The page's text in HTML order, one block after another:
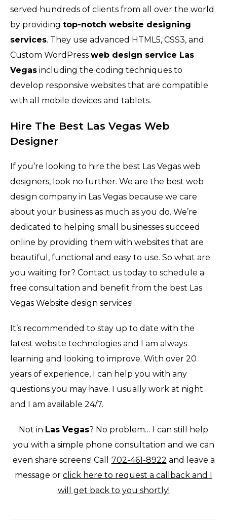
served hundreds of clients from all over the world
by providing top-notch website designing
services. They use advanced HTML5, CSS3, and
Custom WordPress web design service Las
Vegas including the coding techniques to
develop responsive websites that are compatible
with all mobile devices and tablets.
Hire The Best Las Vegas Web
Designer
If you’re looking to hire the best Las Vegas web
designers, look no further. We are the best web
design company in Las Vegas because we care
about your business as much as you do. We’re
dedicated to helping small businesses succeed
online by providing them with websites that are
beautiful, functional and easy to use. So what are
you waiting for? Contact us today to schedule a
free consultation and benefit from the best Las
Vegas Website design services!
It’s recommended to stay up to date with the
latest website technologies and I am always
learning and looking to improve. With over 20
years of experience, I can help you with any
questions you may have. I usually work at night
and I am available 24/7.
Not in Las Vegas? No problem… I can still help
you with a simple phone consultation and we can
even share screens! Call
702-461-8922 and leave a
message or click here to request a callback and I
will get back to you shortly!